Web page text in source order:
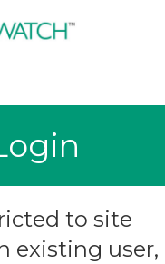
to site
existing user,